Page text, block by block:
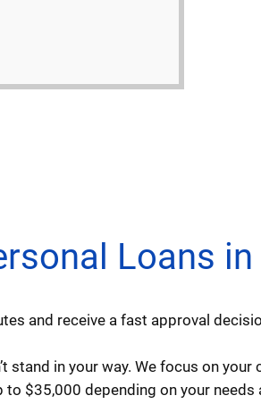
Loans
and receive a fast approval
stand in your way. We focus on
$35,000 depending on your